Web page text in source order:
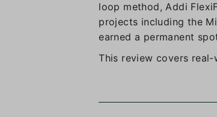
loop method, Addi
projects including the
earned a permanent
This review covers